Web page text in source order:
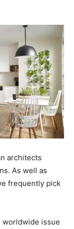
architects
As well as
frequently pick
worldwide issue